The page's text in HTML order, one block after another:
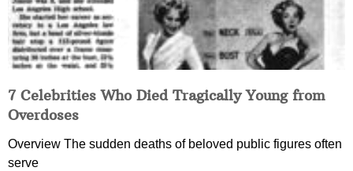
7 Celebrities Who Died Tragically Young from
Overdoses
Overview The sudden deaths of beloved public figures often
serve